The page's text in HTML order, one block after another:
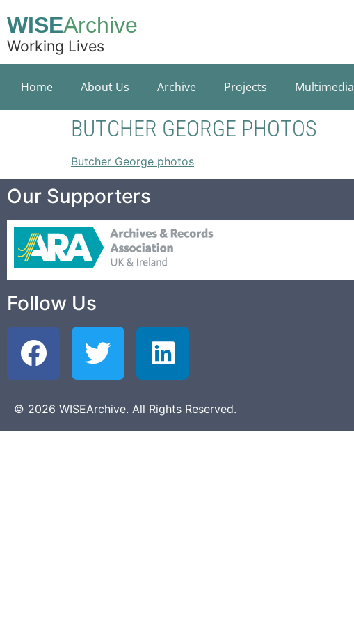
WISEArchive
Working Lives
Home About Us Archive Projects Multimedia
BUTCHER GEORGE PHOTOS
Butcher George photos
Our Supporters
Follow Us
© 2026 WISEArchive. All Rights Reserved.